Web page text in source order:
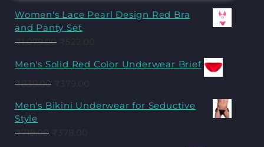
Women's Lace Pearl Design Red Bra
and Panty Set
₹1,079.00
Men's Solid Red Color Underwear Brief
₹839.00
Men's Bikini Underwear for Seductive
Style
₹719.00